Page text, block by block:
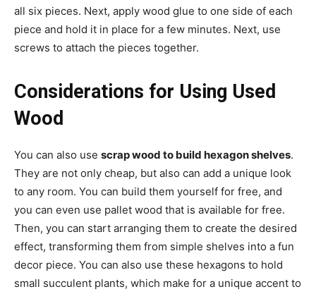
all six pieces. Next, apply wood glue to one side of each
piece and hold it in place for a few minutes. Next, use
screws to attach the pieces together.
Considerations for Using Used
Wood
You can also use scrap wood to build hexagon shelves.
They are not only cheap, but also can add a unique look
to any room. You can build them yourself for free, and
you can even use pallet wood that is available for free.
Then, you can start arranging them to create the desired
effect, transforming them from simple shelves into a fun
decor piece. You can also use these hexagons to hold
small succulent plants, which make for a unique accent to